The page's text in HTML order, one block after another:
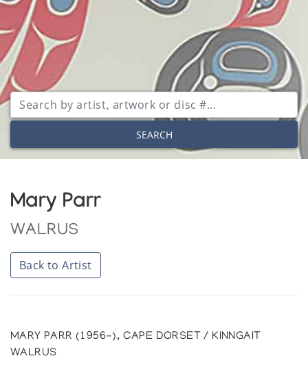
SEARCH
Mary Parr
WALRUS
Back to Artist
MARY PARR (1956-), CAPE DORSET / KINNGAIT
WALRUS